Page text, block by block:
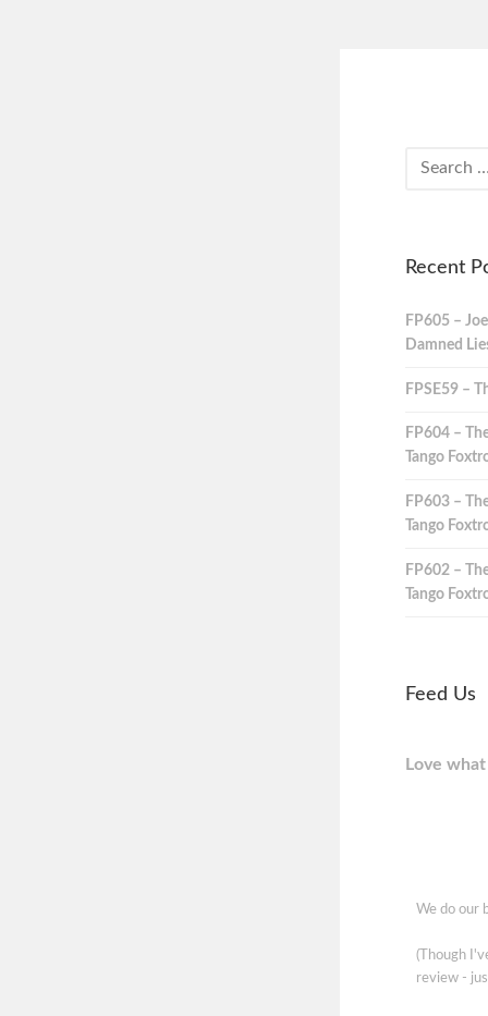
Recent
FP605 –
Damned
FPSE59 –
FP604 –
Tango
FP603 –
Tango
FP602 –
Tango
Feed Us
Love
We do our
(Though
review -